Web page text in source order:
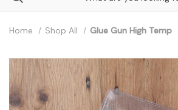
Home Shop All Glue Gun High Temp